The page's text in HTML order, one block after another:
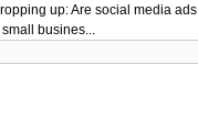
up: Are social media ads
busines...